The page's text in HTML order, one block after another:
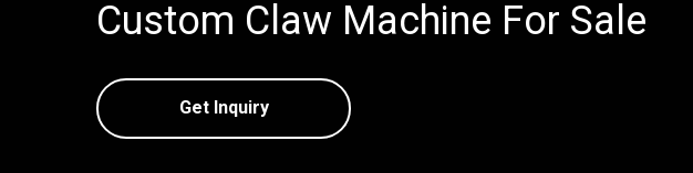
Custom Claw Machine For Sale
Get Inquiry